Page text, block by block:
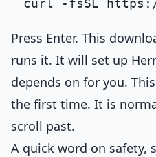
Press Enter. This
runs it. It will set up
depends on for you.
the first time. It is
scroll past.
A quick word on safety,